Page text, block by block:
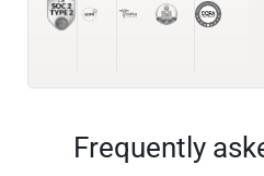
Frequently